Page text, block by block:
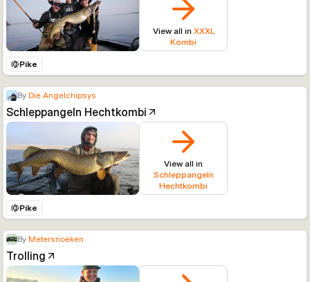
View all in XXXL
Kombi
Pike
By Die Angelchipsys
Schleppangeln Hechtkombi
View all in
Schleppangeln
Hechtkombi
Pike
By Metersnoeken
Trolling